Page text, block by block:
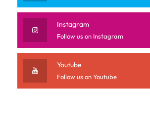
Instagram
Follow us on Instagram
Youtube
Follow us on Youtube